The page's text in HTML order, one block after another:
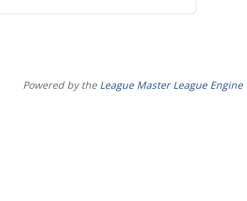
Powered by the League Master League Engine